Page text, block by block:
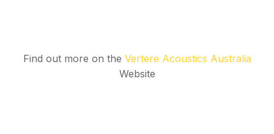
Find out more on the Vertere Acoustics Australia
Website